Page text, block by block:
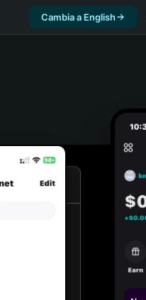
Cambia a English